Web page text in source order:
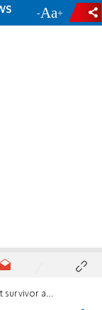
- +
Zigi Shipper dies at 93